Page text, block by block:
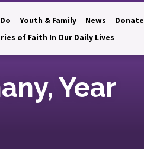
Youth & Family News Donate
of Faith In Our Daily Lives
Year